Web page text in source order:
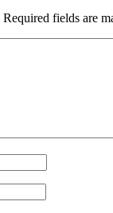
Required fields are